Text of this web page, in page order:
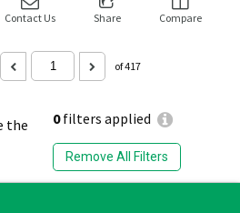
the
0filters applied
Remove All Filters
Contact Us Share Compare
of 417